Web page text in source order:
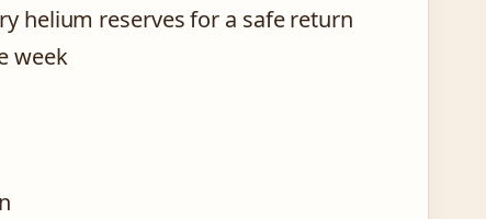
helium reserves for a safe return
week